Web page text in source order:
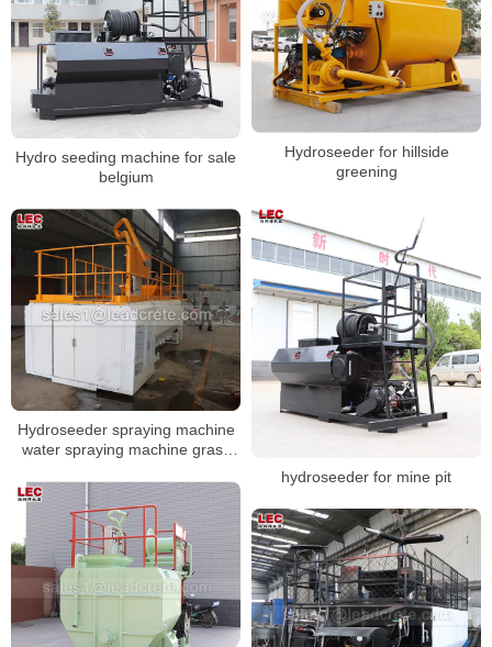
Hydro seeding machine for sale
belgium
Hydroseeder for hillside
greening
hydroseeder for mine pit
Hydroseeder spraying machine
water spraying machine grass
machine